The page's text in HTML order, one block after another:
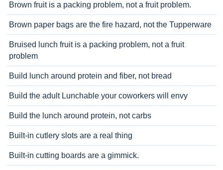
Brown fruit is a packing problem, not a fruit problem.
Brown paper bags are the fire hazard, not the Tupperware
Bruised lunch fruit is a packing problem, not a fruit
problem
Build lunch around protein and fiber, not bread
Build the adult Lunchable your coworkers will envy
Build the lunch around protein, not carbs
Built-in cutlery slots are a real thing
Built-in cutting boards are a gimmick.